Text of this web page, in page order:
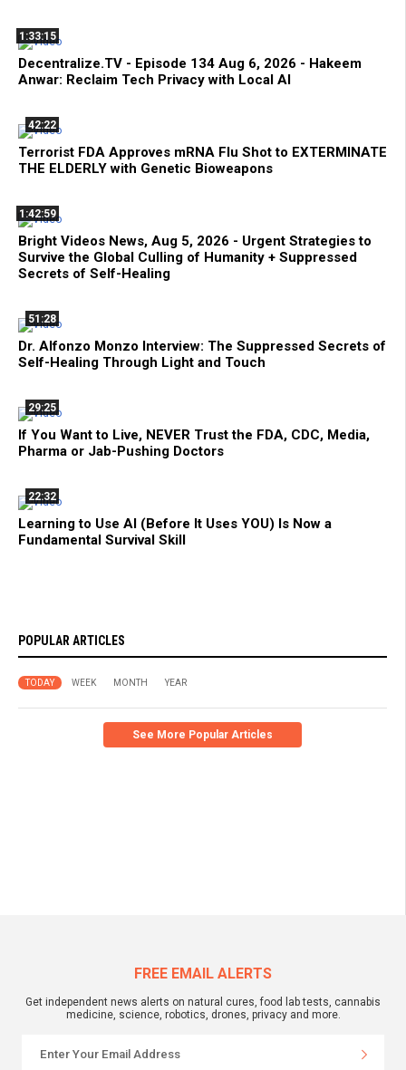
1:33:15
Decentralize.TV - Episode 134 Aug 6, 2026 - Hakeem
Anwar: Reclaim Tech Privacy with Local AI
42:22
Terrorist FDA Approves mRNA Flu Shot to EXTERMINATE
THE ELDERLY with Genetic Bioweapons
1:42:59
Bright Videos News, Aug 5, 2026 - Urgent Strategies to
Survive the Global Culling of Humanity + Suppressed
Secrets of Self-Healing
51:28
Dr. Alfonzo Monzo Interview: The Suppressed Secrets of
Self-Healing Through Light and Touch
29:25
If You Want to Live, NEVER Trust the FDA, CDC, Media,
Pharma or Jab-Pushing Doctors
22:32
Learning to Use AI (Before It Uses YOU) Is Now a
Fundamental Survival Skill
POPULAR ARTICLES
TODAY WEEK MONTH YEAR
See More Popular Articles
FREE EMAIL ALERTS
Get independent news alerts on natural cures, food lab tests, cannabis
medicine, science, robotics, drones, privacy and more.